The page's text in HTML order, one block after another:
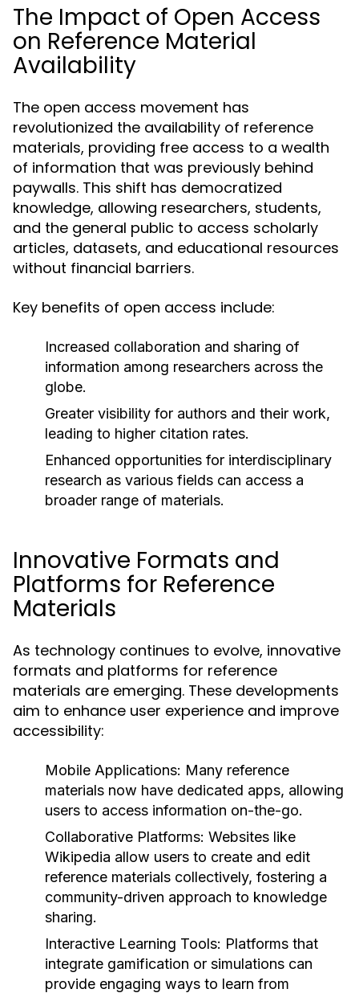
The Impact of Open Access
on Reference Material
Availability
The open access movement has
revolutionized the availability of reference
materials, providing free access to a wealth
of information that was previously behind
paywalls. This shift has democratized
knowledge, allowing researchers, students,
and the general public to access scholarly
articles, datasets, and educational resources
without financial barriers.
Key benefits of open access include:
Increased collaboration and sharing of
information among researchers across the
globe.
Greater visibility for authors and their work,
leading to higher citation rates.
Enhanced opportunities for interdisciplinary
research as various fields can access a
broader range of materials.
Innovative Formats and
Platforms for Reference
Materials
As technology continues to evolve, innovative
formats and platforms for reference
materials are emerging. These developments
aim to enhance user experience and improve
accessibility:
Mobile Applications: Many reference
materials now have dedicated apps, allowing
users to access information on-the-go.
Collaborative Platforms: Websites like
Wikipedia allow users to create and edit
reference materials collectively, fostering a
community-driven approach to knowledge
sharing.
Interactive Learning Tools: Platforms that
integrate gamification or simulations can
provide engaging ways to learn from